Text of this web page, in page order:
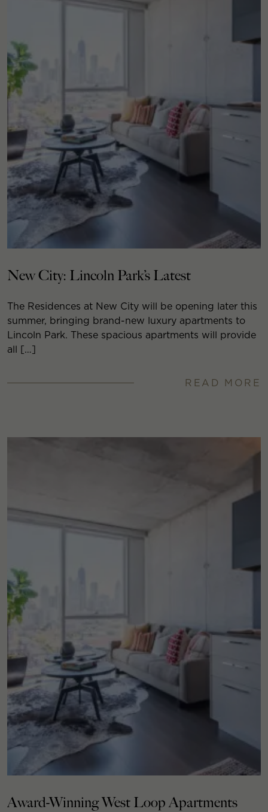
New City: Lincoln Park’s Latest
The Residences at New City will be opening later this
summer, bringing brand-new luxury apartments to
Lincoln Park. These spacious apartments will provide
all […]
READ MORE
Award-Winning West Loop Apartments